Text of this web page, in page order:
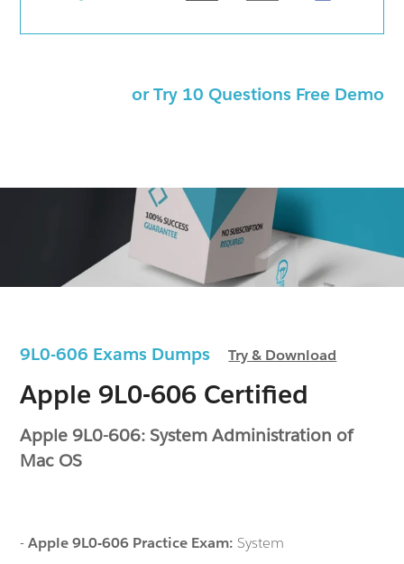
9L0-606 Exams DumpsTry & Download
Apple 9L0-606 Certified
Apple 9L0-606: System Administration of
Mac OS
-Apple 9L0-606 Practice Exam:System
or Try 10 Questions Free Demo